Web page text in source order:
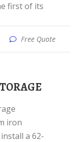
first of its
Free Quote
iron
a 62-